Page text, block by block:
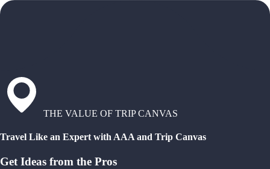
THE VALUE OF TRIP CANVAS
Travel Like an Expert with AAA and Trip Canvas
Get Ideas from the Pros